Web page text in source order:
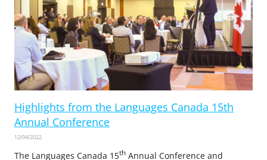
Highlights from the Languages Canada 15th
Annual Conference
12/04/2022
The Languages Canada 15th Annual Conference and